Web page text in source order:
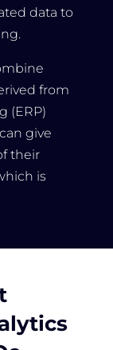
data to
from
(ERP)
give
their
is